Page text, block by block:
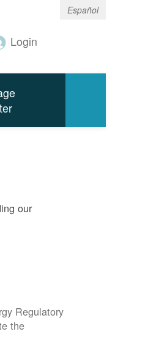
Español
Login
our
Regulatory
the